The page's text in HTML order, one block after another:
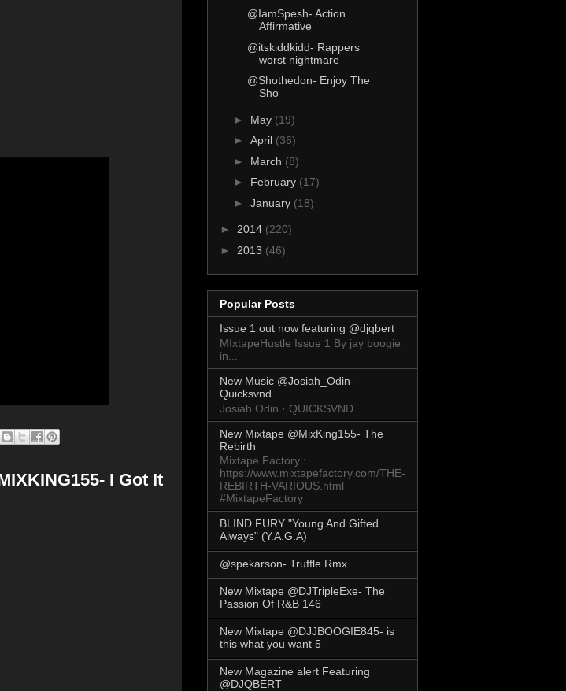
I Got It
@IamSpesh- Action
Affirmative
@itskiddkidd- Rappers
worst nightmare
@Shothedon- Enjoy The
Sho
► May (19)
► April (36)
► March (8)
► February (17)
► January (18)
► 2014 (220)
► 2013 (46)
Popular Posts
Issue 1 out now featuring @djqbert
MIxtapeHustle Issue 1 By jay boogie
in...
New Music @Josiah_Odin-
Quicksvnd
Josiah Odin · QUICKSVND
New Mixtape @MixKing155- The
Rebirth
Mixtape Factory :
https://www.mixtapefactory.com/THE-
REBIRTH-VARIOUS.html
#MixtapeFactory
BLIND FURY "Young And Gifted
Always" (Y.A.G.A)
@spekarson- Truffle Rmx
New Mixtape @DJTripleExe- The
Passion Of R&B 146
New Mixtape @DJJBOOGIE845- is
this what you want 5
New Magazine alert Featuring
@DJQBERT